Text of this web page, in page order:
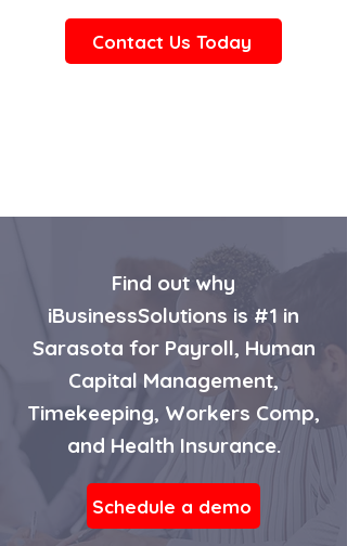
Contact Us Today
Find out why
iBusinessSolutions is #1 in
Sarasota for Payroll, Human
Capital Management,
Timekeeping, Workers Comp,
and Health Insurance.
Schedule a demo